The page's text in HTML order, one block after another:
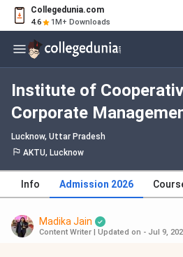
Collegedunia.com
4.6 1M+ Downloads
Institute of
Corporate
Training Lucknow
Fees, Courses, Cutoff,
Placement
Lucknow, Uttar Pradesh
AKTU, Lucknow
Info Admission 2026
Madika Jain
Content Writer Updated on - Jul 9,